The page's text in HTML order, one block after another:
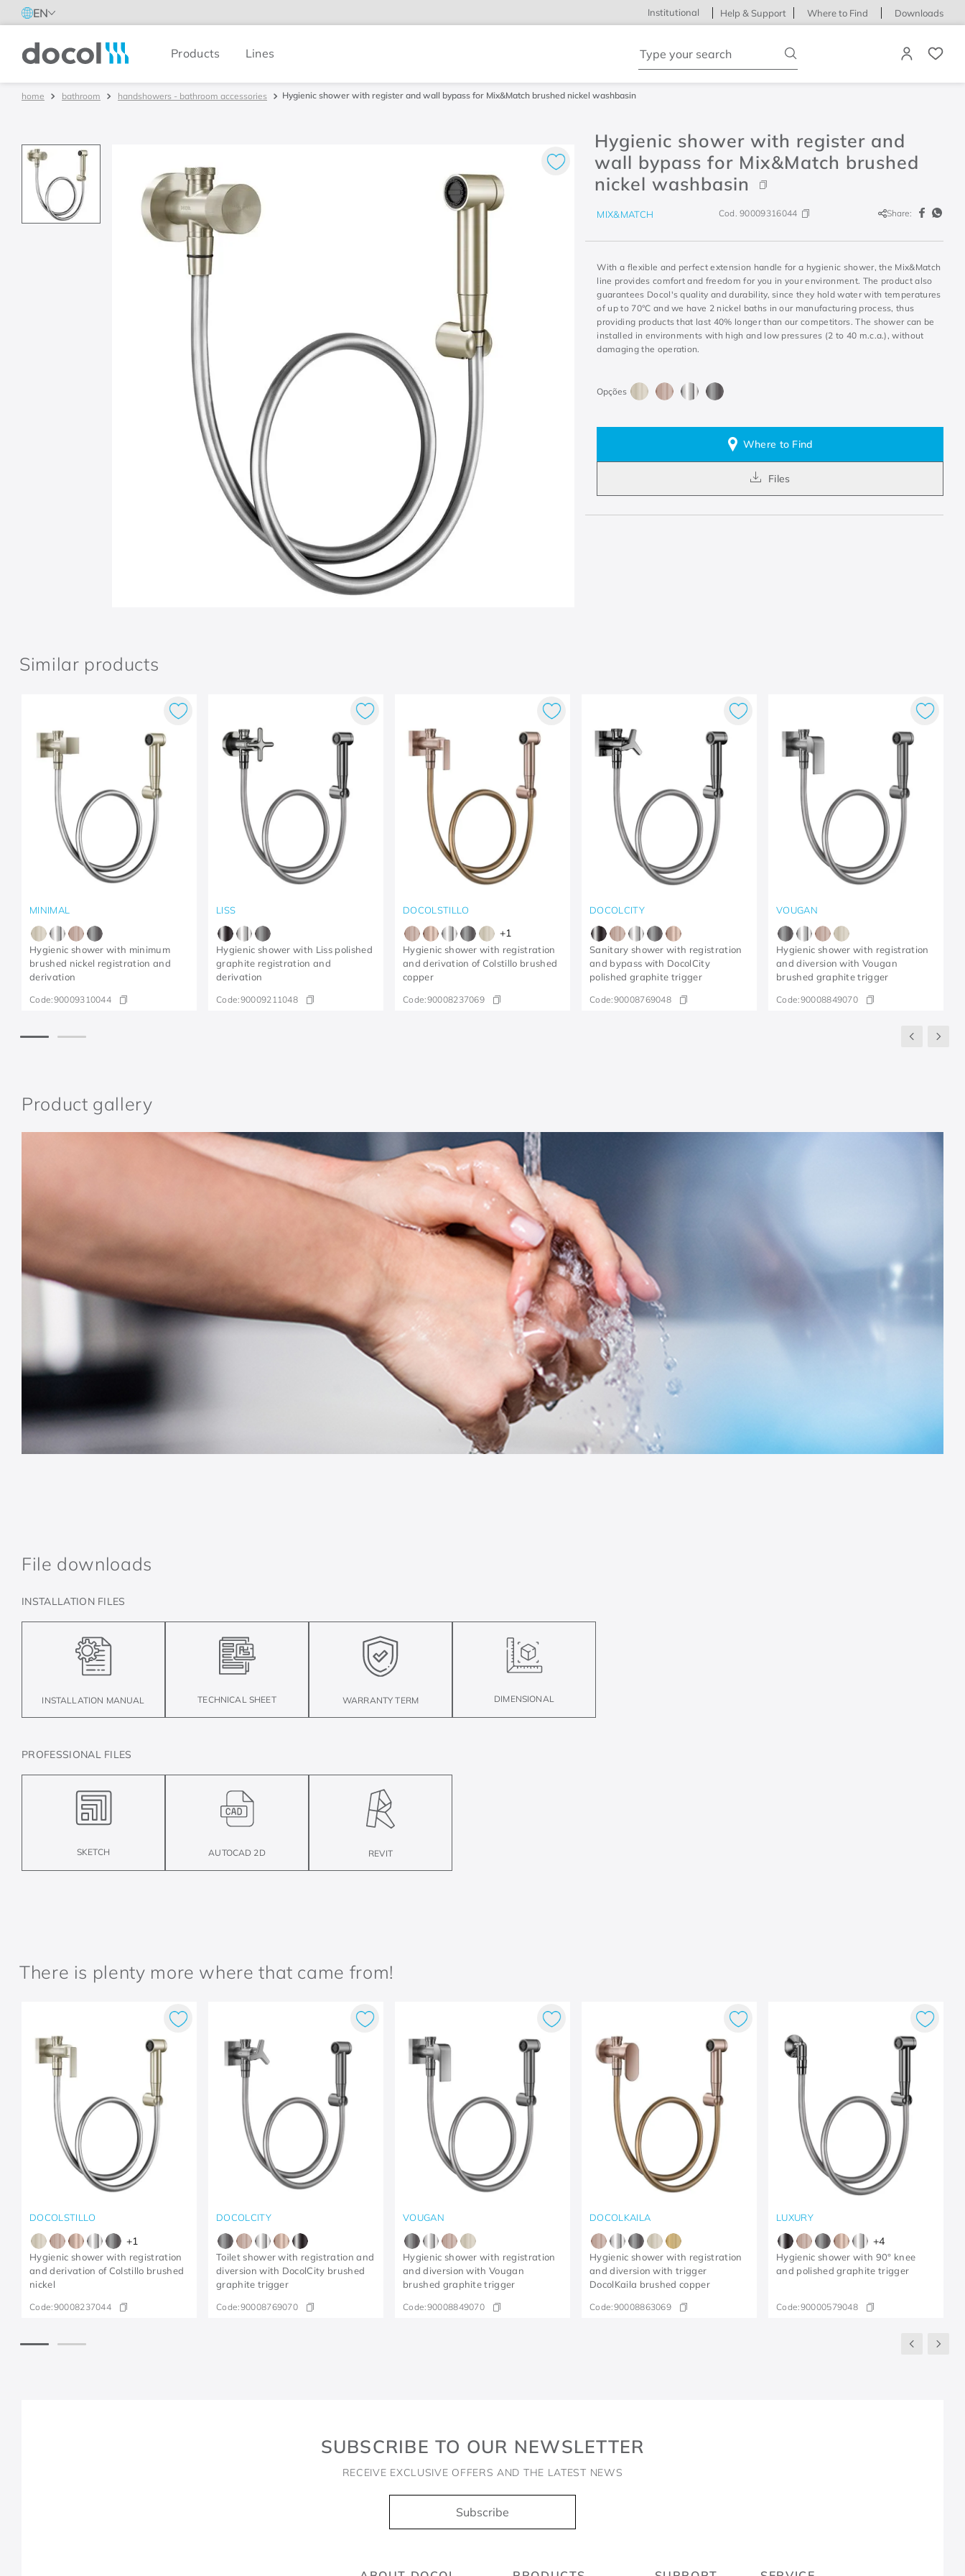
EN Institutional Help & Support Where to Find Downloads
Docol Products Lines
bathroom handshowers - bathroom accessories Hygienic shower with register and wall bypass for Mix&Match brushed nickel washbasin
Hygienic shower with register and
wall bypass for Mix&Match brushed
nickel washbasin
MIX&MATCH Cod.90009316044 Share:
With a flexible and perfect extension handle for a hygienic shower, the Mix&Match
line provides comfort and freedom for you in your environment. The product also
guarantees Docol's quality and durability, since they hold water with temperatures
of up to 70°C and we have 2 nickel baths in our manufacturing process, thus
providing products that last 40% longer than our competitors. The shower can be
installed in environments with high and low pressures (2 to 40 m.c.a.), without
damaging the operation.
Where to Find
Files
Similar products
MINIMAL
Hygienic shower with minimum
brushed nickel registration and
derivation
Code:90009310044
LISS
Hygienic shower with Liss polished
graphite registration and
derivation
Code:90009211048
DOCOLSTILLO
+1
Hygienic shower with registration
and derivation of Colstillo brushed
copper
Code:90008237069
DOCOLCITY
Sanitary shower with registration
and bypass with DocolCity
polished graphite trigger
Code:90008769048
VOUGAN
Hygienic shower with registration
and diversion with Vougan
brushed graphite trigger
Code:90008849070
Product gallery
File downloads
INSTALLATION FILES
INSTALLATION MANUAL TECHNICAL SHEET WARRANTY TERM DIMENSIONAL
PROFESSIONAL FILES
SKETCH AUTOCAD 2D REVIT
There is plenty more where that came from!
DOCOLSTILLO
+1
Hygienic shower with registration
and derivation of Colstillo brushed
nickel
Code:90008237044
DOCOLCITY
Toilet shower with registration and
diversion with DocolCity brushed
graphite trigger
Code:90008769070
VOUGAN
Hygienic shower with registration
and diversion with Vougan
brushed graphite trigger
Code:90008849070
DOCOLKAILA
Hygienic shower with registration
and diversion with trigger
DocolKaila brushed copper
Code:90008863069
LUXURY
+4
Hygienic shower with 90° knee
and polished graphite trigger
Code:90000579048
SUBSCRIBE TO OUR NEWSLETTER
RECEIVE EXCLUSIVE OFFERS AND THE LATEST NEWS
Subscribe